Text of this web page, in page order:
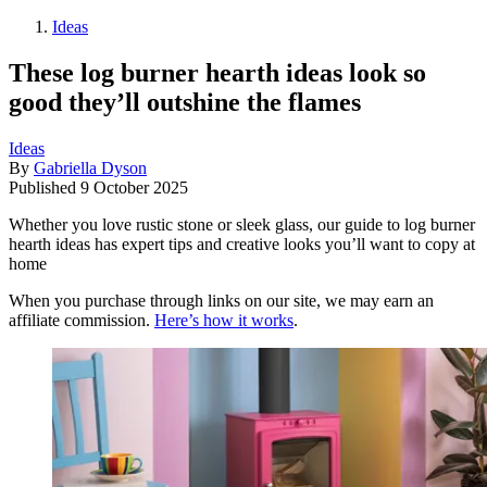
Ideas
These log burner hearth ideas look so
good they’ll outshine the flames
Ideas
By Gabriella Dyson
Published 9 October 2025
Whether you love rustic stone or sleek glass, our guide to log burner
hearth ideas has expert tips and creative looks you’ll want to copy at
home
When you purchase through links on our site, we may earn an
affiliate commission. Here’s how it works.